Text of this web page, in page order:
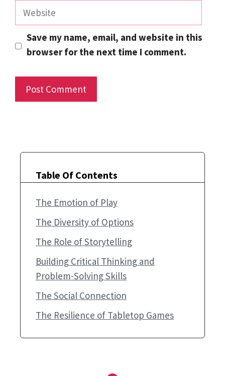
Website
Save my name, email, and website in this
browser for the next time I comment.
Table Of Contents
The Emotion of Play
The Diversity of Options
The Role of Storytelling
Building Critical Thinking and
Problem-Solving Skills
The Social Connection
The Resilience of Tabletop Games